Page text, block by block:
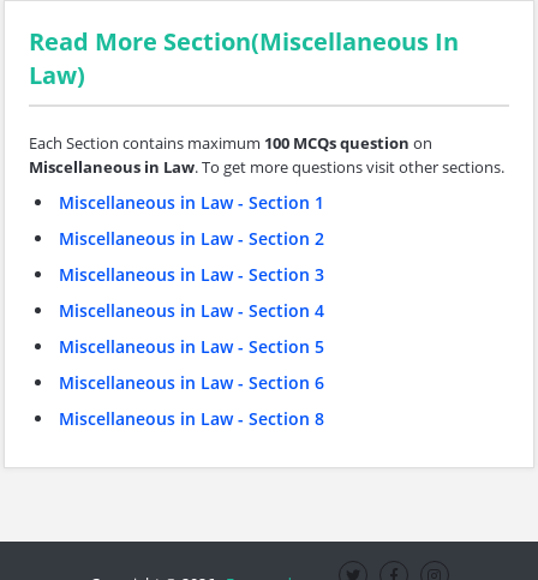
Read More Section(Miscellaneous In
Law)
Each Section contains maximum 100 MCQs question on
Miscellaneous in Law. To get more questions visit other sections.
Miscellaneous in Law - Section 1
Miscellaneous in Law - Section 2
Miscellaneous in Law - Section 3
Miscellaneous in Law - Section 4
Miscellaneous in Law - Section 5
Miscellaneous in Law - Section 6
Miscellaneous in Law - Section 8